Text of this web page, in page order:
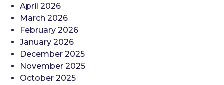
April 2026
March 2026
February 2026
January 2026
December 2025
November 2025
October 2025